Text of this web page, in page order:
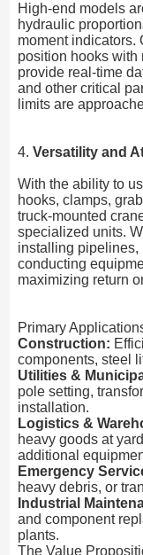
High-end models
hydraulic
moment indicators.
position hooks with
provide real-time
and other critical
limits are
4. Versatility and
With the ability to
hooks, clamps,
truck-mounted
specialized units.
installing pipelines,
conducting
maximizing return
Primary
Construction:
components, steel
Utilities &
pole setting,
installation.
Logistics &
heavy goods at
additional
Emergency
heavy debris, or
Industrial
and component
plants.
The Value